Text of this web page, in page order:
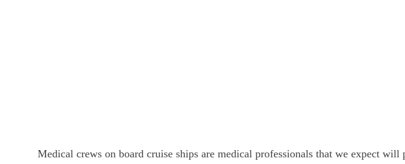
Medical crews on board cruise ships are medical professionals that we expect will